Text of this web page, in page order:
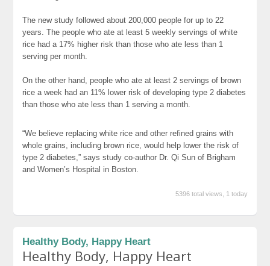
The new study followed about 200,000 people for up to 22
years. The people who ate at least 5 weekly servings of white
rice had a 17% higher risk than those who ate less than 1
serving per month.
On the other hand, people who ate at least 2 servings of brown
rice a week had an 11% lower risk of developing type 2 diabetes
than those who ate less than 1 serving a month.
“We believe replacing white rice and other refined grains with
whole grains, including brown rice, would help lower the risk of
type 2 diabetes,” says study co-author Dr. Qi Sun of Brigham
and Women’s Hospital in Boston.
5396 total views, 1 today
Healthy Body, Happy Heart
Healthy Body, Happy Heart